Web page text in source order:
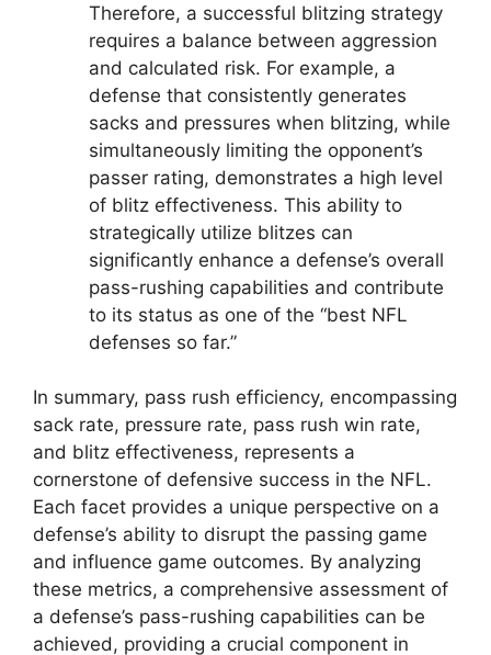
Therefore, a successful blitzing strategy
requires a balance between aggression
and calculated risk. For example, a
defense that consistently generates
sacks and pressures when blitzing, while
simultaneously limiting the opponent’s
passer rating, demonstrates a high level
of blitz effectiveness. This ability to
strategically utilize blitzes can
significantly enhance a defense’s overall
pass-rushing capabilities and contribute
to its status as one of the “best NFL
defenses so far.”
In summary, pass rush efficiency, encompassing
sack rate, pressure rate, pass rush win rate,
and blitz effectiveness, represents a
cornerstone of defensive success in the NFL.
Each facet provides a unique perspective on a
defense’s ability to disrupt the passing game
and influence game outcomes. By analyzing
these metrics, a comprehensive assessment of
a defense’s pass-rushing capabilities can be
achieved, providing a crucial component in